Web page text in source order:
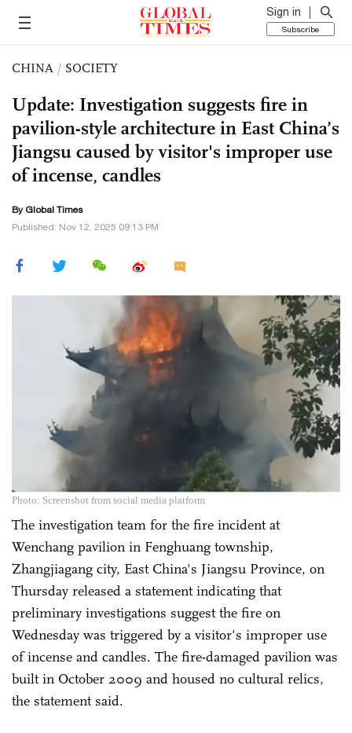
Sign in
Subscribe
CHINA / SOCIETY
Update: Investigation suggests fire in
pavilion-style architecture in East China’s
Jiangsu caused by visitor's improper use
of incense, candles
By Global Times
Published: Nov 12, 2025 09:13 PM
Photo: Screenshot from social media platform
The investigation team for the fire incident at
Wenchang pavilion in Fenghuang township,
Zhangjiagang city, East China's Jiangsu Province, on
Thursday released a statement indicating that
preliminary investigations suggest the fire on
Wednesday was triggered by a visitor's improper use
of incense and candles. The fire-damaged pavilion was
built in October 2009 and housed no cultural relics,
the statement said.